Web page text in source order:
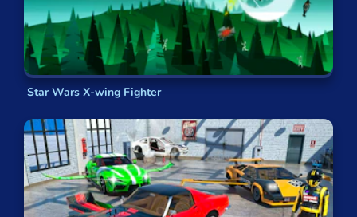
Star Wars X-wing Fighter